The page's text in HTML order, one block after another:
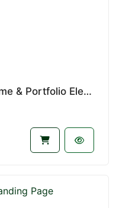
Nikicivi - Elegant CV/Resume & Portfolio Elementor Template Kit